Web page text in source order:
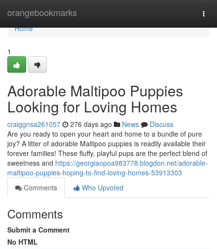
orangebookmarks
Home
Home
1
Adorable Maltipoo Puppies
Looking for Loving Homes
craiggnsa261057 276 days ago News
Discuss
Are you ready to open your heart and home to a bundle of pure
joy? A litter of adorable Maltipoo puppies is readily available their
forever families! These fluffy, playful pups are the perfect blend of
sweetness and https://georgiaopoa983778.blogdon.net/adorable-
maltipoo-puppies-hoping-to-find-loving-homes-53913303
Comments
Who Upvoted
Comments
Submit a Comment
No HTML